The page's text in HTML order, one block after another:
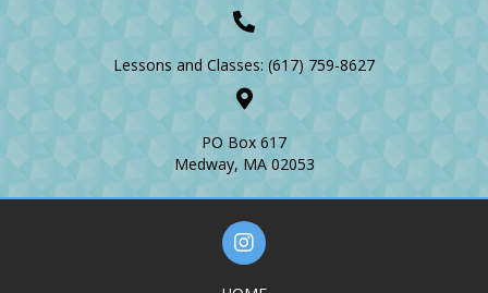
Lessons and Classes: (617) 759-8627
PO Box 617
Medway, MA 02053